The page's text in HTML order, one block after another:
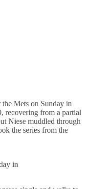
Mets on Sunday in
recovering from a partial
Niese muddled through
the series from the
in